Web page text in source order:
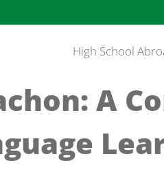
High School
A